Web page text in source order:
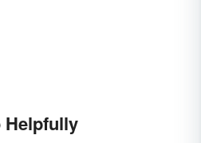
Helpfully